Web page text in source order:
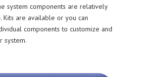
system components are relatively
Kits are available or you can
components to customize and
system.